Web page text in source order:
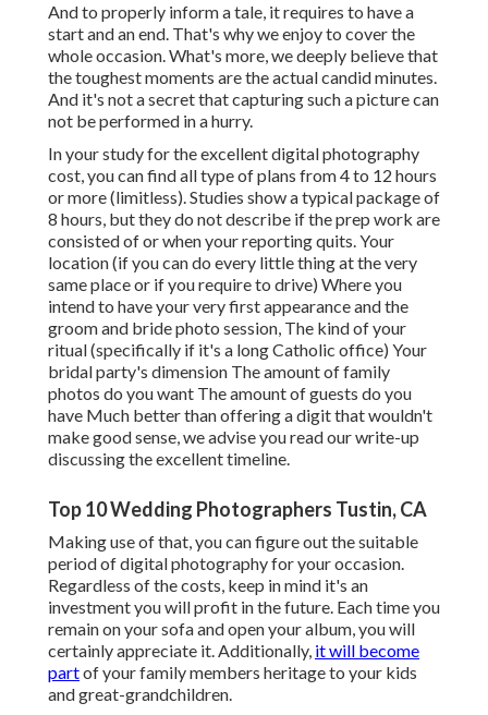
And to properly inform a tale, it requires to have a
start and an end. That's why we enjoy to cover the
whole occasion. What's more, we deeply believe that
the toughest moments are the actual candid minutes.
And it's not a secret that capturing such a picture can
not be performed in a hurry.
In your study for the excellent digital photography
cost, you can find all type of plans from 4 to 12 hours
or more (limitless). Studies show a typical package of
8 hours, but they do not describe if the prep work are
consisted of or when your reporting quits. Your
location (if you can do every little thing at the very
same place or if you require to drive) Where you
intend to have your very first appearance and the
groom and bride photo session, The kind of your
ritual (specifically if it's a long Catholic office) Your
bridal party's dimension The amount of family
photos do you want The amount of guests do you
have Much better than offering a digit that wouldn't
make good sense, we advise you readour write-up
discussing the excellent timeline.
Top 10 Wedding Photographers Tustin, CA
Making use of that, you can figure out the suitable
period of digital photography for your occasion.
Regardless of the costs, keep in mind it's an
investment you will profit in the future. Each time you
remain on your sofa and open your album, you will
certainly appreciate it. Additionally, it will become
partof your family members heritage to your kids
and great-grandchildren.